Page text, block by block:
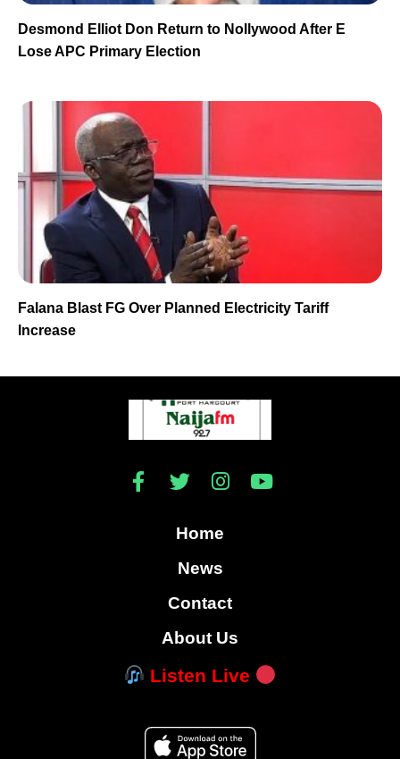
Desmond Elliot Don Return to Nollywood After E
Lose APC Primary Election
Falana Blast FG Over Planned Electricity Tariff
Increase
Home
News
Contact
About Us
Listen Live